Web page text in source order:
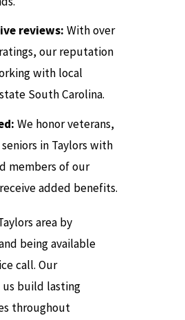
reviews: With over
our reputation
with local
South Carolina.
We honor veterans,
in Taylors with
members of our
added benefits.
area by
being available
call. Our
build lasting
throughout